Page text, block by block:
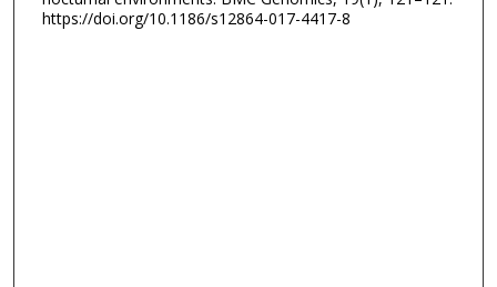
https://doi.org/10.1186/s12864-017-4417-8